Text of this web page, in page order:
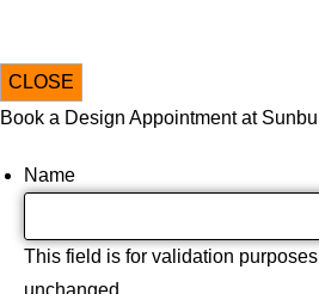
CLOSE
Book a Design Appointment at
Name
This field is for validation
unchanged.